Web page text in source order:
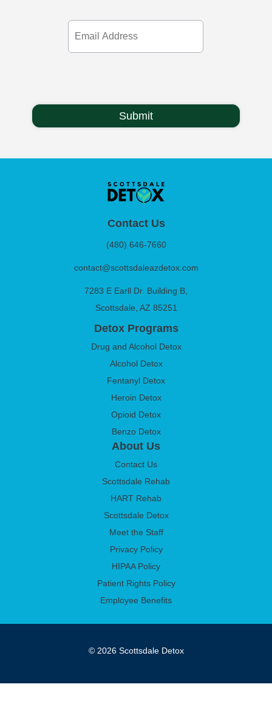
Email
Address
Contact Us
(480) 646-7660
contact@scottsdaleazdetox.com
7283 E Earll Dr. Building B,
Scottsdale, AZ 85251
Detox Programs
Drug and Alcohol Detox
Alcohol Detox
Fentanyl Detox
Heroin Detox
Opioid Detox
Benzo Detox
About Us
Contact Us
Scottsdale Rehab
HART Rehab
Scottsdale Detox
Meet the Staff
Privacy Policy
HIPAA Policy
Patient Rights Policy
Employee Benefits
© 2026 Scottsdale Detox